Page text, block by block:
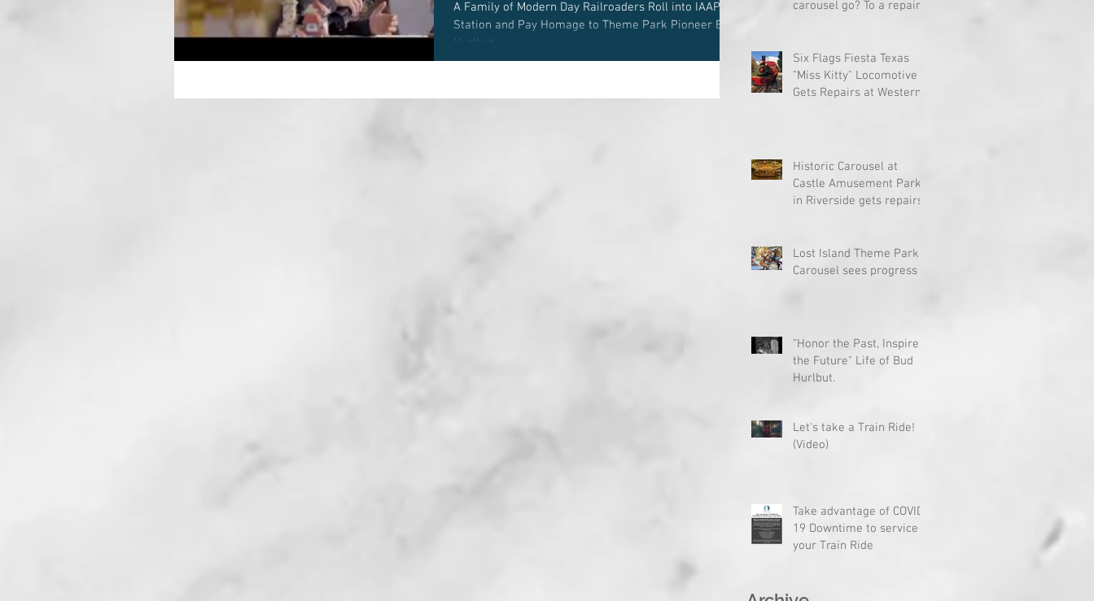
A Family of Modern Day Railroaders Roll into IAAPA
Station and Pay Homage to Theme Park Pioneer Bud
Hurlbut.
carousel go? To a repair
Six Flags Fiesta Texas
"Miss Kitty" Locomotive
Gets Repairs at Western
Historic Carousel at
Castle Amusement Park
in Riverside gets repairs
Lost Island Theme Park
Carousel sees progress
"Honor the Past, Inspire
the Future" Life of Bud
Hurlbut.
Let's take a Train Ride!
(Video)
Take advantage of COVID-
19 Downtime to service
your Train Ride